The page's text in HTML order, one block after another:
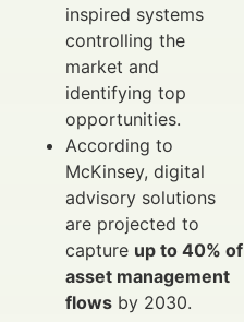
inspired systems
controlling the
market and
identifying top
opportunities.
According to
McKinsey, digital
advisory solutions
are projected to
capture up to 40% of
asset management
flows by 2030.